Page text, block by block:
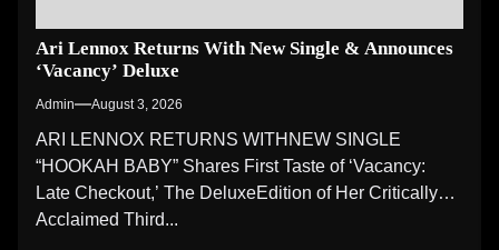
Ari Lennox Returns With New Single & Announces
‘Vacancy’ Deluxe
Admin August 3, 2026
ARI LENNOX RETURNS WITHNEW SINGLE
“HOOKAH BABY” Shares First Taste of ‘Vacancy:
Late Checkout,’ The DeluxeEdition of Her Critically
Acclaimed Third...